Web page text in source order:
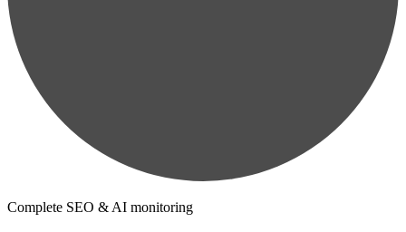
Complete SEO & AI monitoring